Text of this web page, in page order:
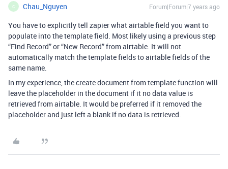
C Chau_Nguyen Forum|Forum|7 years ago
You have to explicitly tell zapier what airtable field you want to
populate into the template field. Most likely using a previous step
“Find Record” or “New Record” from airtable. It will not
automatically match the template fields to airtable fields of the
same name.
In my experience, the create document from template function will
leave the placeholder in the document if it no data value is
retrieved from airtable. It would be preferred if it removed the
placeholder and just left a blank if no data is retrieved.